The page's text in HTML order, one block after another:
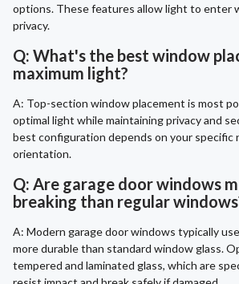
options. These features allow light to enter
privacy.
Q: What's the best window
maximum light?
A: Top-section window placement is most
optimal light while maintaining privacy and
best configuration depends on your specific
orientation.
Q: Are garage door windows
breaking than regular
A: Modern garage door windows typically
more durable than standard window glass.
tempered and laminated glass, which are